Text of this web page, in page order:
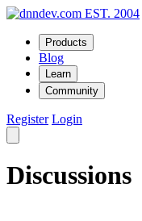
EST. 2004
Products
Blog
Learn
Community
Register Login
Discussions